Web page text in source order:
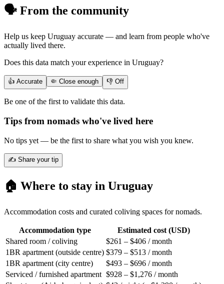
🗣️ From the community
Help us keep Uruguay accurate — and learn from people who've
actually lived there.
Does this data match your experience in Uruguay?
👍 Accurate 🤏 Close enough 👎 Off
Be one of the first to validate this data.
Tips from nomads who've lived here
No tips yet — be the first to share what you wish you knew.
✍️ Share your tip
🏠 Where to stay in Uruguay
Accommodation costs and curated coliving spaces for nomads.
Accommodation type
Estimated cost (USD)
Shared room / coliving
$261 – $406 / month
1BR apartment (outside centre) $379 – $513 / month
1BR apartment (city centre)
$493 – $696 / month
Serviced / furnished apartment $928 – $1,276 / month